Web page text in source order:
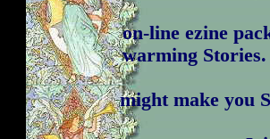
on-line ezine
warming
might make you